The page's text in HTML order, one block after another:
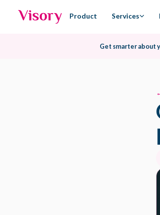
Product Services
Get smarter about